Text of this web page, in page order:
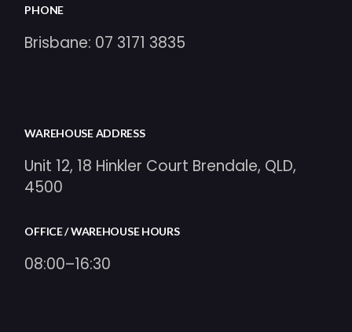
PHONE
Brisbane: 07 3171 3835
WAREHOUSE ADDRESS
Unit 12, 18 Hinkler Court Brendale, QLD,
4500
OFFICE / WAREHOUSE HOURS
08:00–16:30